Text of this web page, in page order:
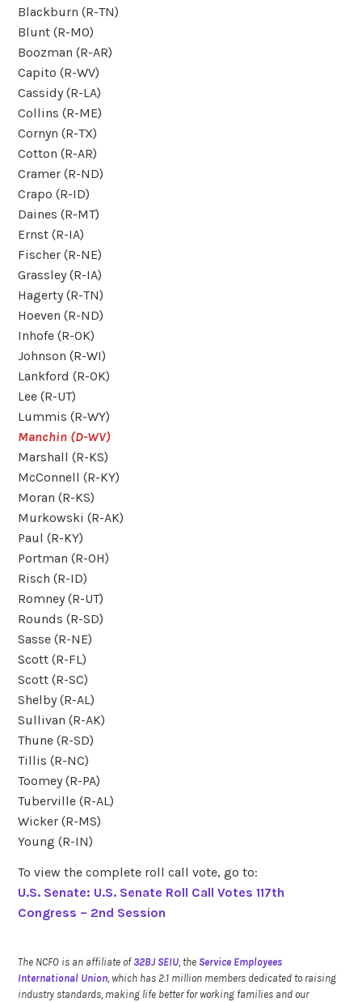
Blackburn (R-TN)
Blunt (R-MO)
Boozman (R-AR)
Capito (R-WV)
Cassidy (R-LA)
Collins (R-ME)
Cornyn (R-TX)
Cotton (R-AR)
Cramer (R-ND)
Crapo (R-ID)
Daines (R-MT)
Ernst (R-IA)
Fischer (R-NE)
Grassley (R-IA)
Hagerty (R-TN)
Hoeven (R-ND)
Inhofe (R-OK)
Johnson (R-WI)
Lankford (R-OK)
Lee (R-UT)
Lummis (R-WY)
Manchin (D-WV)
Marshall (R-KS)
McConnell (R-KY)
Moran (R-KS)
Murkowski (R-AK)
Paul (R-KY)
Portman (R-OH)
Risch (R-ID)
Romney (R-UT)
Rounds (R-SD)
Sasse (R-NE)
Scott (R-FL)
Scott (R-SC)
Shelby (R-AL)
Sullivan (R-AK)
Thune (R-SD)
Tillis (R-NC)
Toomey (R-PA)
Tuberville (R-AL)
Wicker (R-MS)
Young (R-IN)
To view the complete roll call vote, go to:
U.S. Senate: U.S. Senate Roll Call Votes 117th
Congress – 2nd Session
The NCFO is an affiliate of32BJ SEIU, the Service Employees
International Union, which has 2.1 million members dedicated to raising
industry standards, making life better for working families and our